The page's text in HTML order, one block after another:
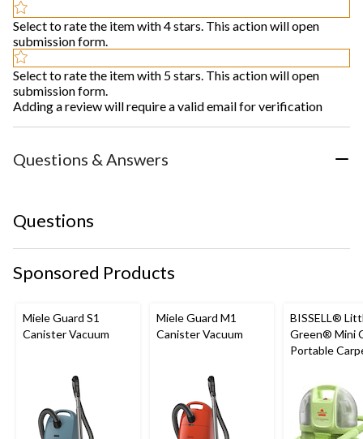
Select to rate the item with 4 stars. This action will open
submission form.
Select to rate the item with 5 stars. This action will open
submission form.
Adding a review will require a valid email for verification
Questions & Answers
Questions
Sponsored Products
Miele Guard S1
Canister Vacuum
Miele Guard M1
Canister Vacuum
BISSELL®
Green® Mini
Portable
Cleaner